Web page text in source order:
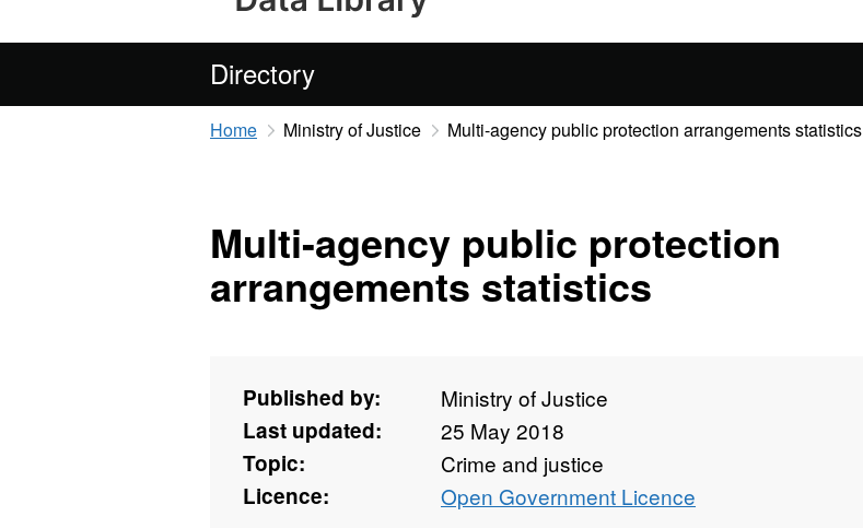
Directory
Home Ministry of Justice Multi-agency public protection arrangements statistics
Multi-agency public protection
arrangements statistics
Published by:
Ministry of Justice
Last updated:
25 May 2018
Topic:
Crime and justice
Licence:
Open Government Licence